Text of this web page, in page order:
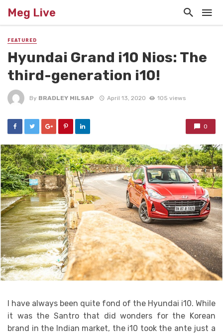
Meg Live
FEATURED
Hyundai Grand i10 Nios: The
third-generation i10!
By BRADLEY MILSAP April 13, 2020 105 views
0
I have always been quite fond of the Hyundai i10. While
it was the Santro that did wonders for the Korean
brand in the Indian market, the i10 took the ante just a